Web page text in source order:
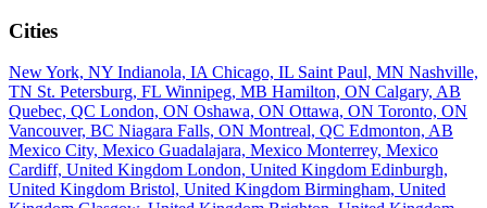
Cities
New York, NY Indianola, IAChicago, IL Saint Paul, MN Nashville,
TN St. Petersburg, FL Winnipeg, MB Hamilton, ON Calgary, AB
Quebec, QC London, ON Oshawa, ON Ottawa, ON Toronto, ON
Vancouver, BC Niagara Falls, ON Montreal, QC Edmonton, AB
Mexico City, Mexico Guadalajara, Mexico Monterrey, Mexico
Cardiff, United Kingdom London, United Kingdom Edinburgh,
United Kingdom Bristol, United Kingdom Birmingham, United